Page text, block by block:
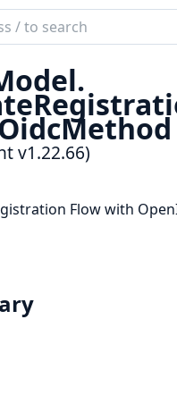
v1.22.66)
Flow with